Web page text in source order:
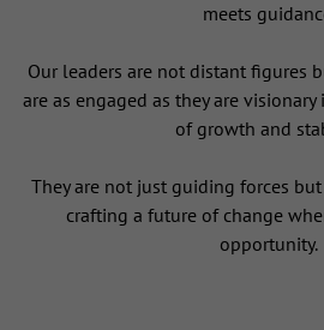
meets
Our leaders are not distant figures
are as engaged as they are
of growth and
They are not just guiding forces but
crafting a future of change
opportunity.